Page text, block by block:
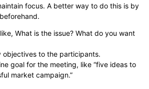
focus. A better way to do this is by
What is the issue? What do you want
objectives to the participants.
goal for the meeting, like “five ideas to
market campaign.”